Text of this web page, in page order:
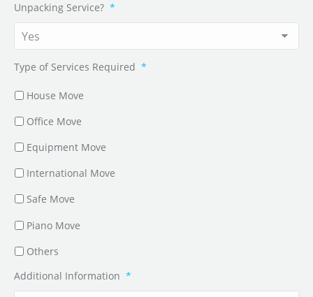
Unpacking Service? *
Type of Services Required *
House Move
Office Move
Equipment Move
International Move
Safe Move
Piano Move
Others
Additional Information *